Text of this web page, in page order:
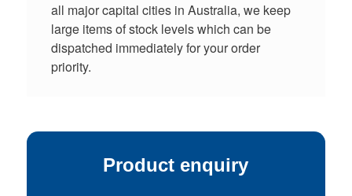
all major capital cities in Australia, we keep
large items of stock levels which can be
dispatched immediately for your order
priority.
Product enquiry